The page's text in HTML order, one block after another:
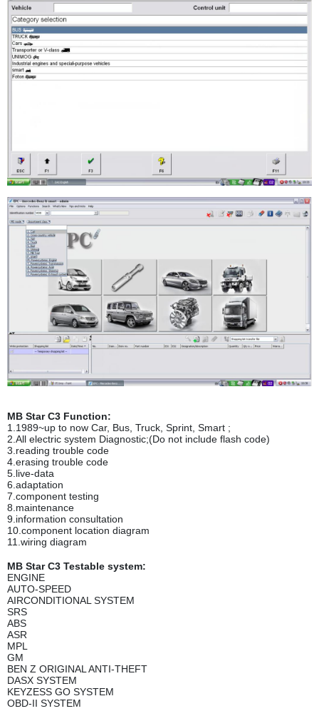
MB Star C3 Function:
1.1989~up to now Car, Bus, Truck, Sprint, Smart ;
2.All electric system Diagnostic;(Do not include flash code)
3.reading trouble code
4.erasing trouble code
5.live-data
6.adaptation
7.component testing
8.maintenance
9.information consultation
10.component location diagram
11.wiring diagram
MB Star C3 Testable system:
ENGINE
AUTO-SPEED
AIRCONDITIONAL SYSTEM
SRS
ABS
ASR
MPL
GM
BEN Z ORIGINAL ANTI-THEFT
DASX SYSTEM
KEYZESS GO SYSTEM
OBD-II SYSTEM